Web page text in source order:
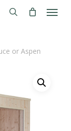
Menu
or Aspen